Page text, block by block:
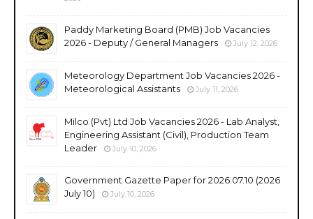
Paddy Marketing Board (PMB) Job Vacancies
2026 - Deputy / General Managers
July 12, 2026
Meteorology Department Job Vacancies 2026 -
Meteorological Assistants
July 11, 2026
Milco (Pvt) Ltd Job Vacancies 2026 - Lab Analyst,
Engineering Assistant (Civil), Production Team
Leader
July 10, 2026
Government Gazette Paper for 2026.07.10 (2026
July 10)
July 10, 2026